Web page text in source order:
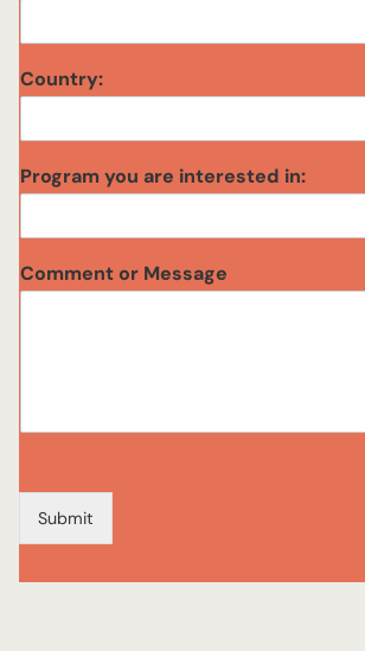
r
r
a
Country:
Program you are interested in:
Comment or Message
Submit